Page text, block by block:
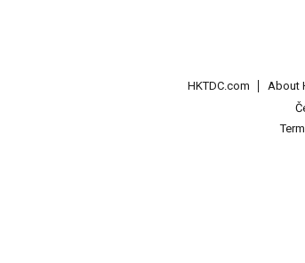
HKTDC.com About